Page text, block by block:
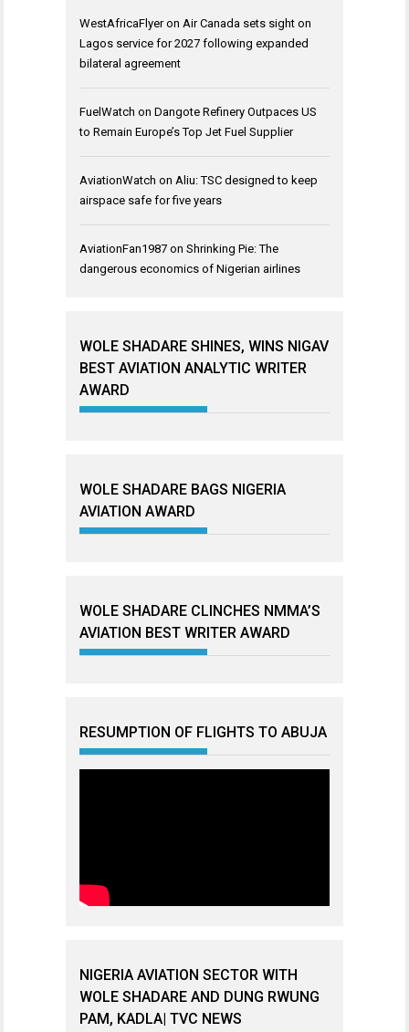
WestAfricaFlyeron Air Canada sets sight on
Lagos service for 2027 following expanded
bilateral agreement
FuelWatch on Dangote Refinery Outpaces US
to Remain Europe’s Top Jet Fuel Supplier
AviationWatch on Aliu: TSC designed to keep
airspace safe for five years
AviationFan1987 on Shrinking Pie: The
dangerous economics of Nigerian airlines
WOLE SHADARE SHINES, WINS NIGAV
BEST AVIATION ANALYTIC WRITER
AWARD
WOLE SHADARE BAGS NIGERIA
AVIATION AWARD
WOLE SHADARE CLINCHES NMMA’S
AVIATION BEST WRITER AWARD
RESUMPTION OF FLIGHTS TO ABUJA
NIGERIA AVIATION SECTOR WITH
WOLE SHADARE AND DUNG RWUNG
PAM, KADLA| TVC NEWS